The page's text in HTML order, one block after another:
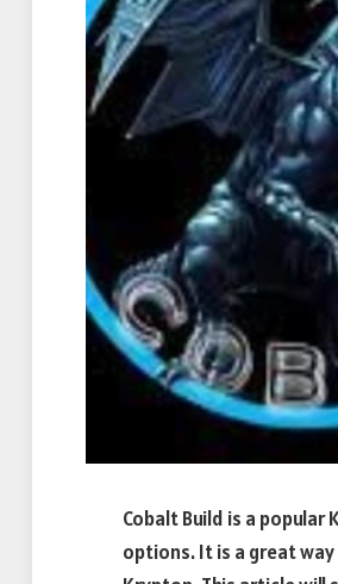
Cobalt Build is a
options. It is a great